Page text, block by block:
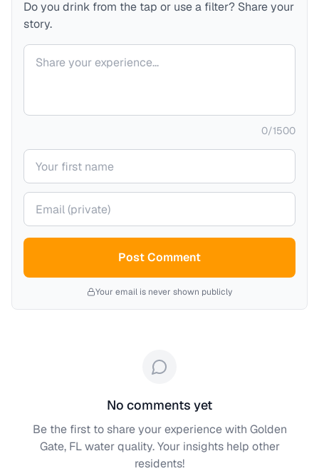
Do you drink from the tap or use a filter? Share your
story.
Your comment
0/1500
Your name
Your email (private)
Post Comment
Your email is never shown publicly
No comments yet
Be the first to share your experience with Golden
Gate, FLwater quality. Your insights help other
residents!